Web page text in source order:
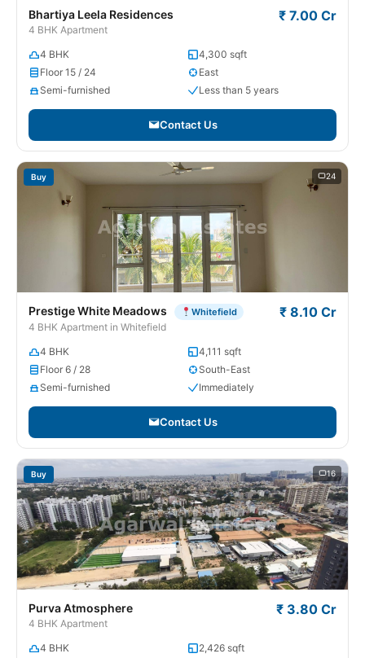
Bhartiya Leela Residences
4 BHK Apartment
₹ 7.00 Cr
4 BHK
4,300 sqft
Floor 15 / 24
East
Semi-furnished
Less than 5 years
Contact Us
Buy 24
Prestige White Meadows Whitefield
4 BHK Apartment in Whitefield
₹ 8.10 Cr
4 BHK
4,111 sqft
Floor 6 / 28
South-East
Semi-furnished
Immediately
Contact Us
Buy 16
Purva Atmosphere
4 BHK Apartment
₹ 3.80 Cr
4 BHK
2,426 sqft